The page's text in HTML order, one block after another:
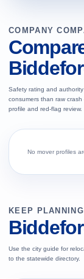
COMPANY
Safety rating and
consumers than raw
profile and red-flag review.
No mover profiles
KEEP PLANNING
Use the city guide for
to the statewide directory.